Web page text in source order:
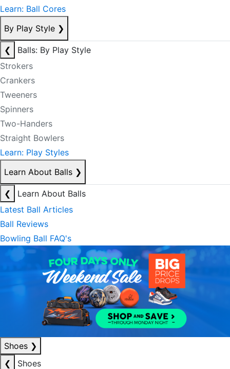
Learn: Ball Cores
By Play Style ❯
❮
Balls: By Play Style
Strokers
Crankers
Tweeners
Spinners
Two-Handers
Straight Bowlers
Learn: Play Styles
Learn About Balls ❯
❮
Learn About Balls
Latest Ball Articles
Ball Reviews
Bowling Ball FAQ's
Shoes ❯
❮
Shoes